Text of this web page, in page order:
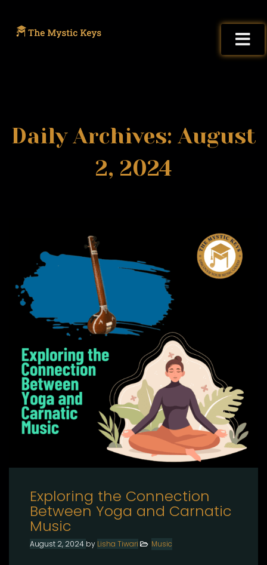
Daily Archives: August
2, 2024
Exploring the Connection
Between Yoga and Carnatic
Music
August 2, 2024 by Lisha Tiwari Music